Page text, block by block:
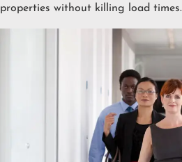
properties without killing load times.